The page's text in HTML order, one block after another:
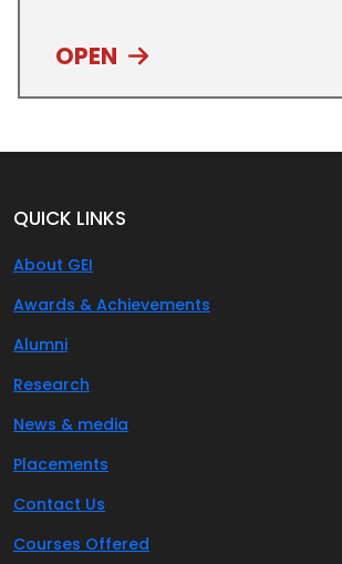
OPEN
QUICK LINKS
About GEI
Awards & Achievements
Alumni
Research
News & media
Placements
Contact Us
Courses Offered